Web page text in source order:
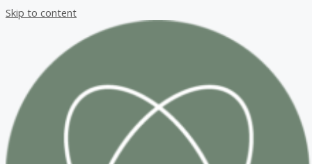
Skip to content